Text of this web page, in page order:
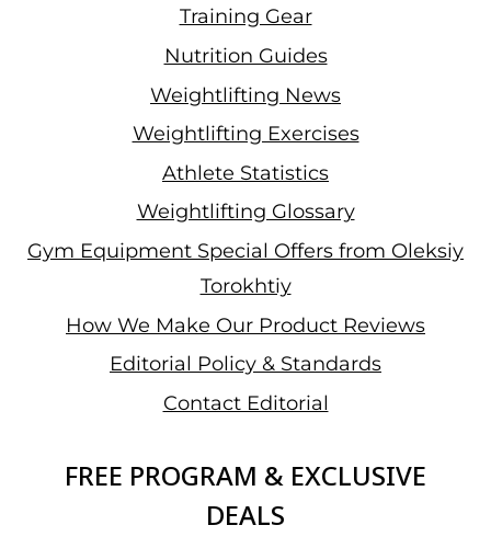
Training Gear
Nutrition Guides
Weightlifting News
Weightlifting Exercises
Athlete Statistics
Weightlifting Glossary
Gym Equipment Special Offers from Oleksiy
Torokhtiy
How We Make Our Product Reviews
Editorial Policy & Standards
Contact Editorial
FREE PROGRAM & EXCLUSIVE
DEALS